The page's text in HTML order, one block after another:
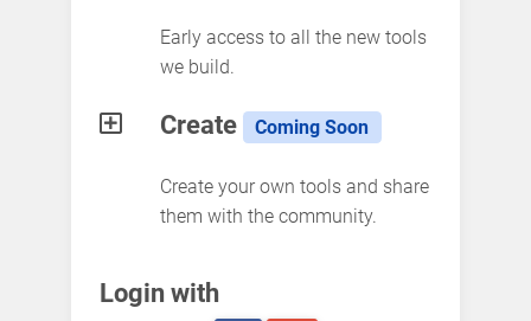
Early access to all the new tools
we build.
Create Coming Soon
Create your own tools and share
them with the community.
Login with